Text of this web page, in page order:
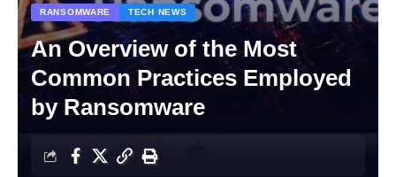
RANSOMWARE TECH NEWS
An Overview of the Most
Common Practices Employed
by Ransomware